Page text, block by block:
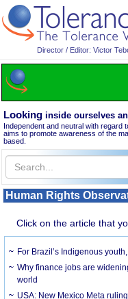
Director / Editor: Victor
Looking inside ourselves
Independent and neutral with regard
aims to promote awareness of the
based.
Human Rights
Click on the article that
For Brazil’s Indigenous
Why finance jobs are
world
USA: New Mexico Meta